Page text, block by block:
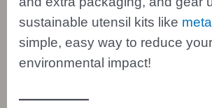
sustainable utensil kits like
simple, easy way to reduce your
environmental impact!